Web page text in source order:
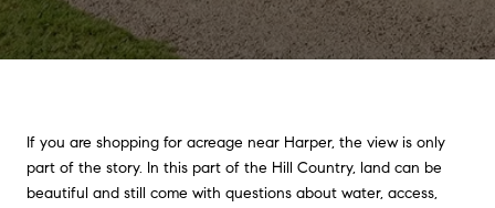
If you are shopping for acreage near Harper, the view is only
part of the story. In this part of the Hill Country, land can be
beautiful and still come with questions about water, access,